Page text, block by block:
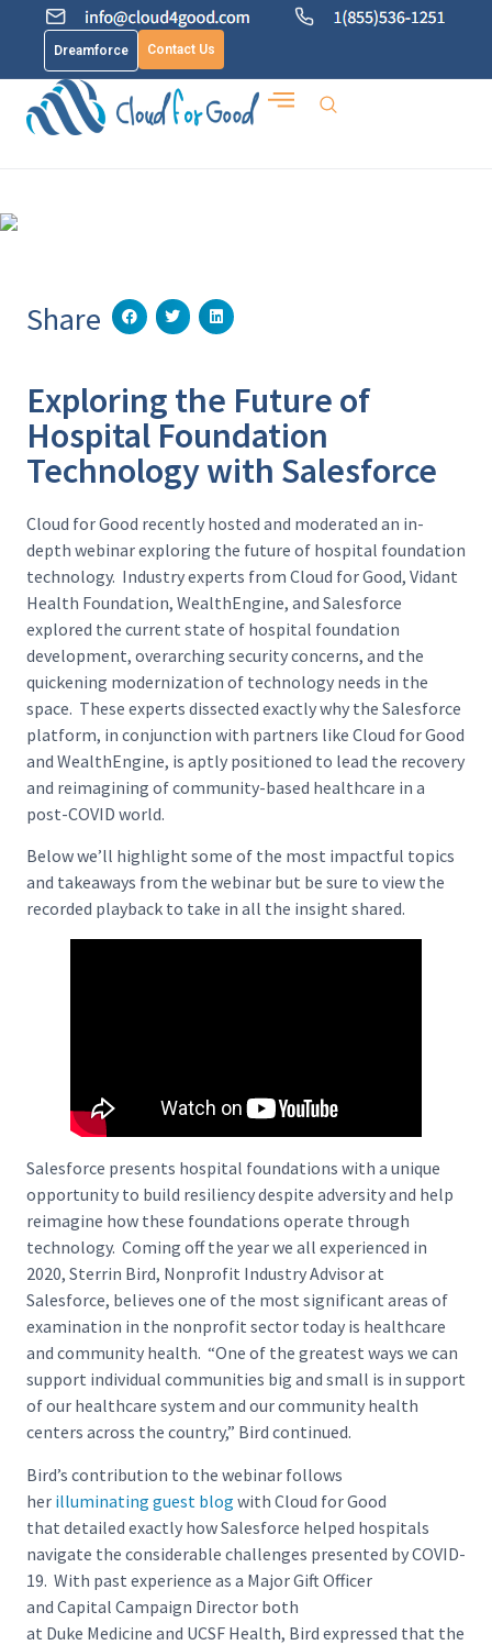
Dreamforce Contact Us
Share
Exploring the Future of
Hospital Foundation
Technology with Salesforce
Cloud for Good recently hosted and moderated an in-
depth webinar exploring the future of hospital foundation
technology. Industry experts from Cloud for Good, Vidant
Health Foundation, WealthEngine, and Salesforce
explored the current state of hospital foundation
development, overarching security concerns, and the
quickening modernization of technology needs in the
space. These experts dissected exactly why the Salesforce
platform, in conjunction with partners like Cloud for Good
and WealthEngine, is aptly positioned to lead the recovery
and reimagining of community-based healthcare in a
post-COVID world.
Below we’ll highlight some of the most impactful topics
and takeaways from the webinar but be sure to view the
recorded playback to take in all the insight shared.
Salesforce presents hospital foundations with a unique
opportunity to build resiliency despite adversity and help
reimagine how these foundations operate through
technology. Coming off the year we all experienced in
2020, Sterrin Bird, Nonprofit Industry Advisor at
Salesforce, believes one of the most significant areas of
examination in the nonprofit sector today is healthcare
and community health. “One of the greatest ways we can
support individual communities big and small is in support
of our healthcare system and our community health
centers across the country,” Bird continued.
Bird’s contribution to the webinar follows
her illuminating guest blog with Cloud for Good
that detailed exactly how Salesforce helped hospitals
navigate the considerable challenges presented by COVID-
19. With past experience as a Major Gift Officer
and Capital Campaign Director both
at Duke Medicine and UCSF Health, Bird expressed that the